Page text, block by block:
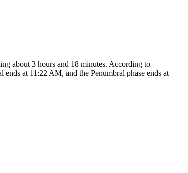
about 3 hours and 18 minutes. According to
at 11:22 AM, and the Penumbral phase ends at